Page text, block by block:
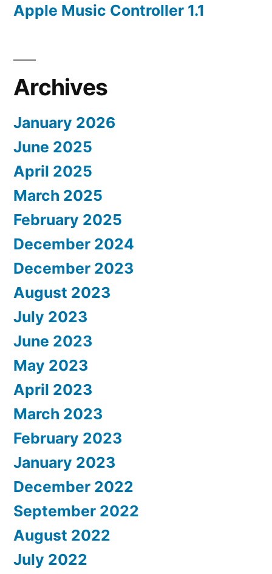
Apple Music Controller 1.1
Archives
January 2026
June 2025
April 2025
March 2025
February 2025
December 2024
December 2023
August 2023
July 2023
June 2023
May 2023
April 2023
March 2023
February 2023
January 2023
December 2022
September 2022
August 2022
July 2022